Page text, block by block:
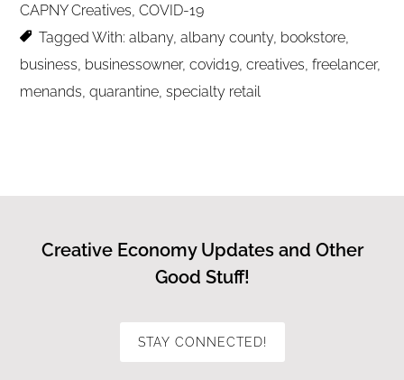
CAPNY Creatives ,COVID-19
Tagged With:albany,albany county, bookstore
business businessowner,covid19 ,creatives ,freelancer,
menands ,quarantine ,specialty retail
Creative Economy Updates and Other
Good Stuff!
STAY CONNECTED!